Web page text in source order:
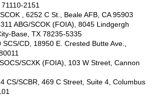
2151
, 6252 C St., Beale AFB, CA 95903
ABG/SCOK (FOIA), 8045 Lindgergh
Base, TX 78235-5335
CD, 18950 E. Crested Butte Ave.,
SCXK (FOIA), 103 W Street, Cannon
CS/SCBR, 469 C Street, Suite 4, Columbus